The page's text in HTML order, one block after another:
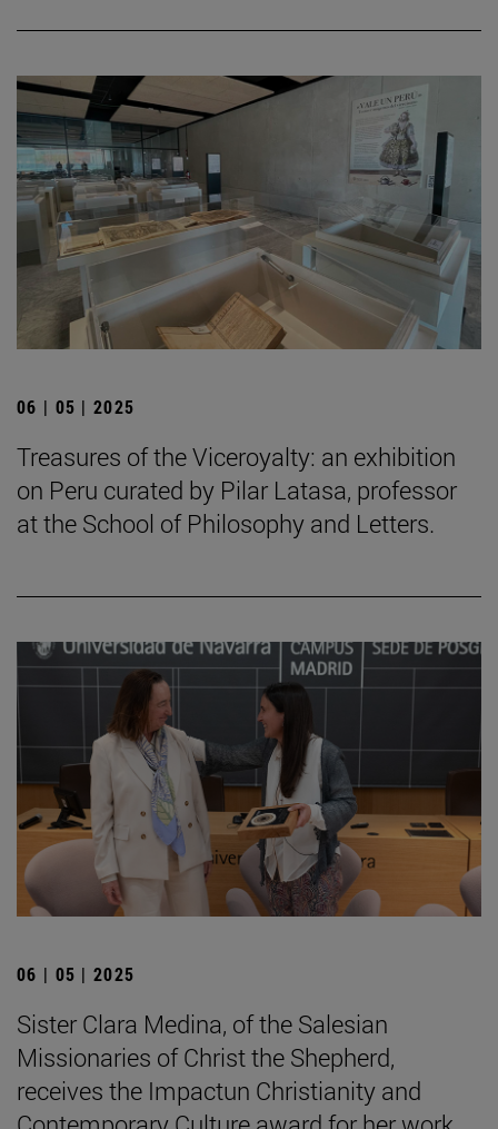
06 | 05 | 2025
Treasures of the Viceroyalty: an exhibition
on Peru curated by Pilar Latasa, professor
at the School of Philosophy and Letters.
06 | 05 | 2025
Sister Clara Medina, of the Salesian
Missionaries of Christ the Shepherd,
receives the Impactun Christianity and